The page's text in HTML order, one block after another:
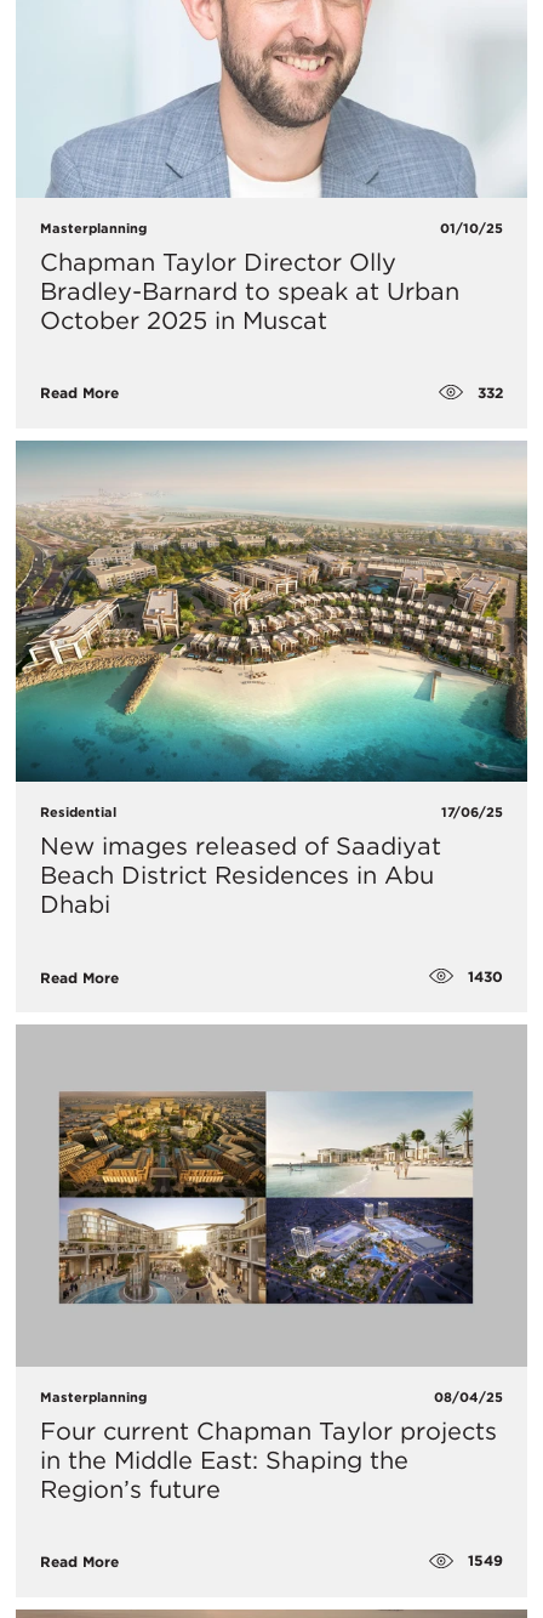
Masterplanning 01/10/25
Chapman Taylor Director Olly
Bradley-Barnard to speak at Urban
October 2025 in Muscat
Read More 332
Residential 17/06/25
New images released of Saadiyat
Beach District Residences in Abu
Dhabi
Read More 1430
Masterplanning 08/04/25
Four current Chapman Taylor projects
in the Middle East: Shaping the
Region’s future
Read More 1549